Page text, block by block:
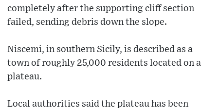
completely after the supporting cliff section
failed, sending debris down the slope.
Niscemi, in southern Sicily, is described as a
town of roughly 25,000 residents located on a
plateau.
Local authorities said the plateau has been